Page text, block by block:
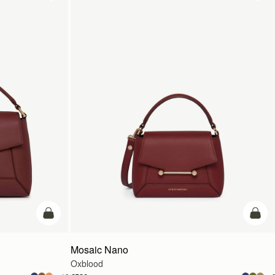
add to bag add
Mosaic Nano
Oxblood